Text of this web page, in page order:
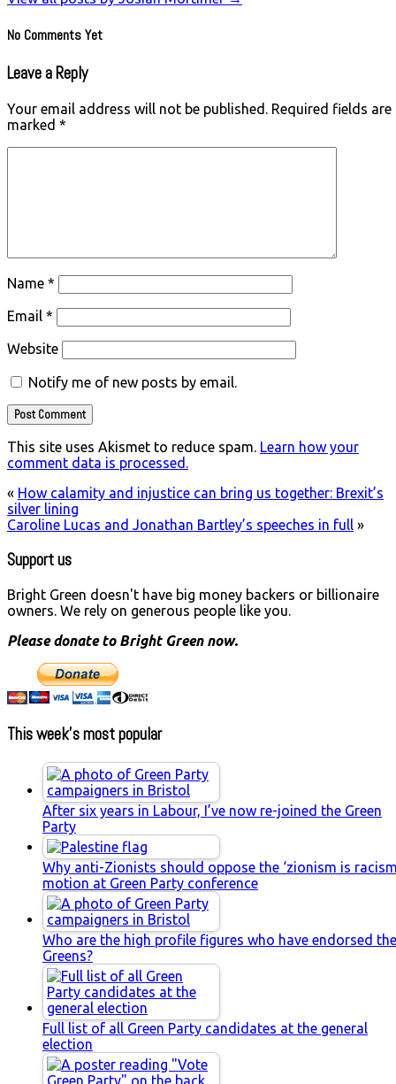
No Comments Yet
Leave a Reply
Your email address will not be published. Required fields are
marked *
Name *
Email *
Website
Notify me of new posts by email.
This site uses Akismet to reduce spam. Learn how your
comment data is processed.
« How calamity and injustice can bring us together: Brexit’s
silver lining
Caroline Lucas and Jonathan Bartley’s speeches in full »
Support us
Bright Green doesn't have big money backers or billionaire
owners. We rely on generous people like you.
Please donate to Bright Green now.
This week’s most popular
After six years in Labour, I’ve now re-joined the Green
Party
Why anti-Zionists should oppose the ‘zionism is
motion at Green Party conference
Who are the high profile figures who have endorsed the
Greens?
Full list of all Green Party candidates at the general
election